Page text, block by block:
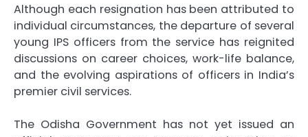
Although each resignation has been attributed to
individual circumstances, the departure of several
young IPS officers from the service has reignited
discussions on career choices, work-life balance,
and the evolving aspirations of officers in India’s
premier civil services.
The Odisha Government has not yet issued an